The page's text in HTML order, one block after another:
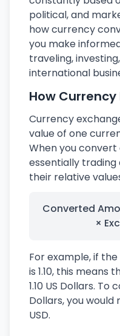
political, and
how currency
you make
traveling,
international
How Currency
Currency
value of one
When you
essentially
their relative
Converted
×
For example, if
is 1.10, this means
1.10 US Dollars. To
Dollars, you would
USD.